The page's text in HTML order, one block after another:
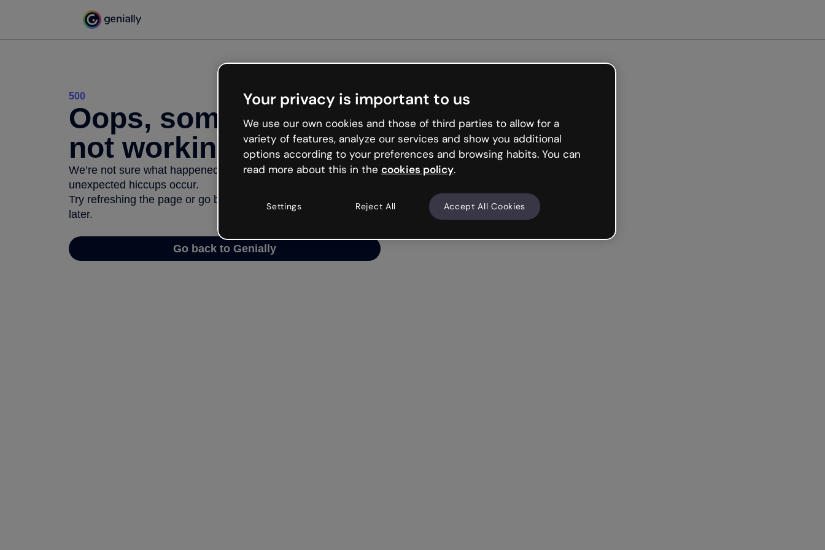
500
Oops, something’s
not working
We’re not sure what happened but the internet is like that and
unexpected hiccups occur.
Try refreshing the page or go back to Genially and try your luck
later.
Go back to Genially
Your privacy is important to us
We use our own cookies and those of third parties to allow for a
variety of features, analyze our services and show you additional
options according to your preferences and browsing habits. You can
read more about this in the cookies policy.
Settings Reject All Accept All Cookies